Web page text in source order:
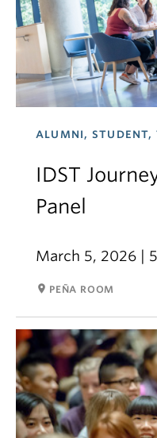
ALUMNI, STUDENT,
IDST
Panel
March 5, 2026 |
room PEÑA ROOM